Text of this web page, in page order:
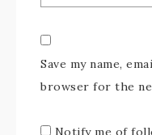
Save my name,
browser for the
Notify me of